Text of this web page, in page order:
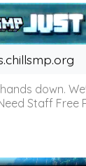
down.
Staff Free